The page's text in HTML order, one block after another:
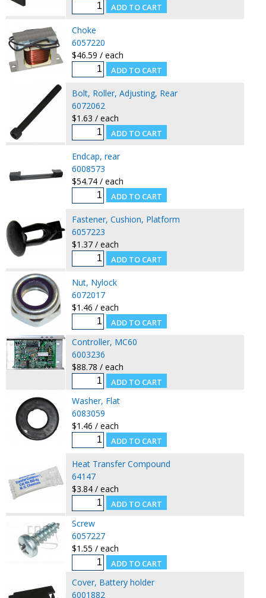
Choke
6057220
$46.59 / each
Bolt, Roller, Adjusting, Rear
6072062
$1.63 / each
Endcap, rear
6008573
$54.74 / each
Fastener, Cushion, Platform
6057223
$1.37 / each
Nut, Nylock
6072017
$1.46 / each
Controller, MC60
6003236
$88.78 / each
Washer, Flat
6083059
$1.46 / each
Heat Transfer Compound
64147
$3.84 / each
Screw
6057227
$1.55 / each
Cover, Battery holder
6001882